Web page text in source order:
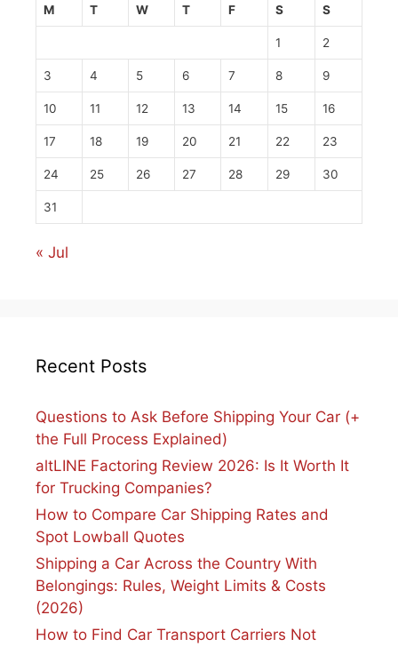
M T W T F S S
1 2
3 4 5 6 7 8 9
10 11 12 13 14 15 16
17 18 19 20 21 22 23
24 25 26 27 28 29 30
31
« Jul
Recent Posts
Questions to Ask Before Shipping Your Car (+
the Full Process Explained)
altLINE Factoring Review 2026: Is It Worth It
for Trucking Companies?
How to Compare Car Shipping Rates and
Spot Lowball Quotes
Shipping a Car Across the Country With
Belongings: Rules, Weight Limits & Costs
(2026)
How to Find Car Transport Carriers Not